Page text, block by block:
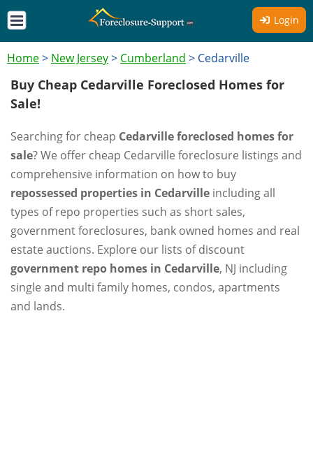
Login
Home> New Jersey> Cumberland > Cedarville
Buy Cheap Cedarville Foreclosed Homes for
Sale!
Searching for cheap Cedarville foreclosed homes for
sale? We offer cheap Cedarville foreclosure listings and
comprehensive information on how to buy
repossessed properties in Cedarville including all
types of repo properties such as short sales,
government foreclosures, bank owned homes and real
estate auctions. Explore our lists of discount
government repo homes in Cedarville, NJ including
single and multi family homes, condos, apartments
and lands.